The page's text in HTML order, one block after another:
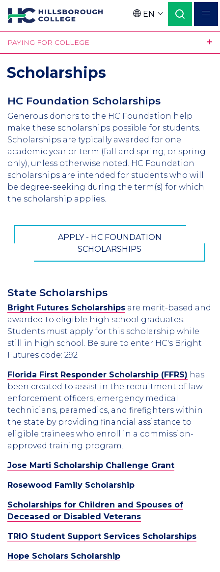
Skip
to
main
content
Language
EN
PAYING FOR COLLEGE
Scholarships
HC Foundation Scholarships
Generous donors to the HC Foundation help
make these scholarships possible for students.
Scholarships are typically awarded for one
academic year or term (fall and spring; or spring
only), unless otherwise noted. HC Foundation
scholarships are intended for students who will
be degree-seeking during the term(s) for which
the scholarship applies.
APPLY - HC FOUNDATION
SCHOLARSHIPS
State Scholarships
Bright Futures Scholarships are merit-based and
awarded to eligible high school graduates.
Students must apply for this scholarship while
still in high school. Be sure to enter HC's Bright
Futures code: 292
Florida First Responder Scholarship (FFRS) has
been created to assist in the recruitment of law
enforcement officers, emergency medical
technicians, paramedics, and firefighters within
the state by providing financial assistance to
eligible trainees who enroll in a commission-
approved training program.
Jose Marti Scholarship Challenge Grant
Rosewood Family Scholarship
Scholarships for Children and Spouses of
Deceased or Disabled Veterans
TRIO Student Support Services Scholarships
Hope Scholars Scholarship